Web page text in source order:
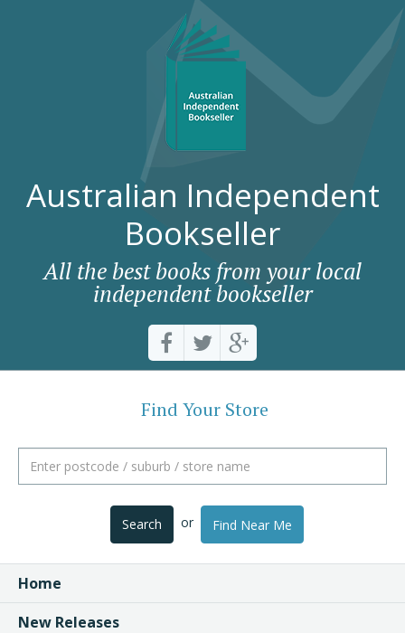
Australian Independent
Bookseller
All the best books from your local
independent bookseller
Find Your Store
Search or Find Near Me
Home
New Releases